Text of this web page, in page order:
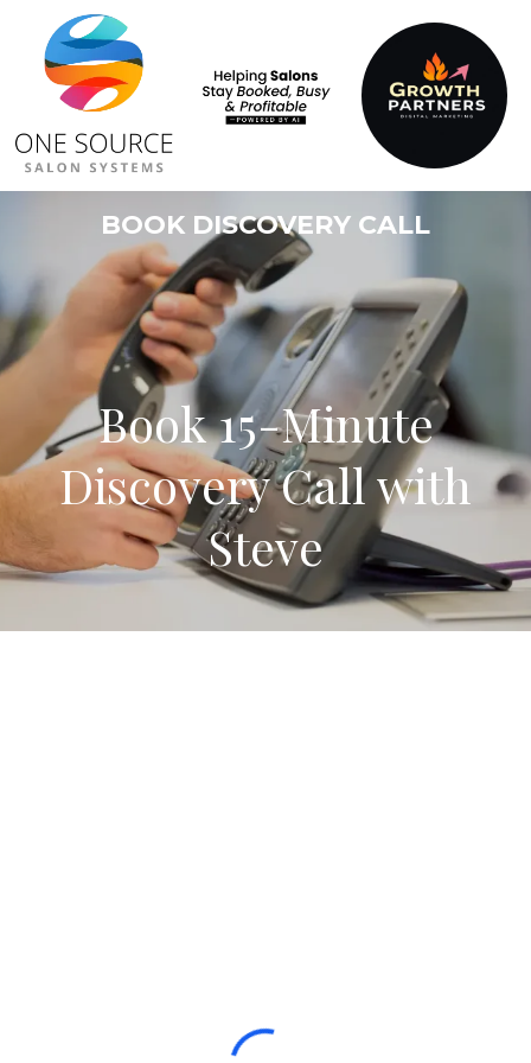
BOOK DISCOVERY CALL
Book 15-Minute
Discovery Call with
Steve